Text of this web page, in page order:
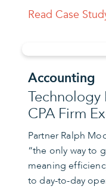
Read Case
Accounting
Technology
CPA Firm
Partner Ralph
“the only way to
meaning
to day-to-day